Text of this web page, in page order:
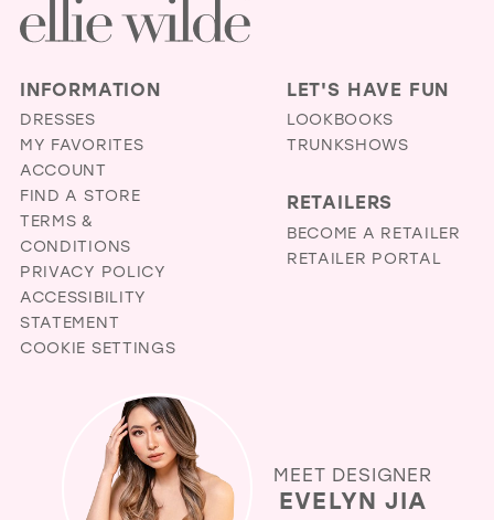
INFORMATION
DRESSES
MY FAVORITES
ACCOUNT
FIND A STORE
TERMS &
CONDITIONS
PRIVACY POLICY
ACCESSIBILITY
STATEMENT
COOKIE SETTINGS
LET'S HAVE FUN
LOOKBOOKS
TRUNKSHOWS
RETAILERS
BECOME A RETAILER
RETAILER PORTAL
MEET DESIGNER
EVELYN JIA